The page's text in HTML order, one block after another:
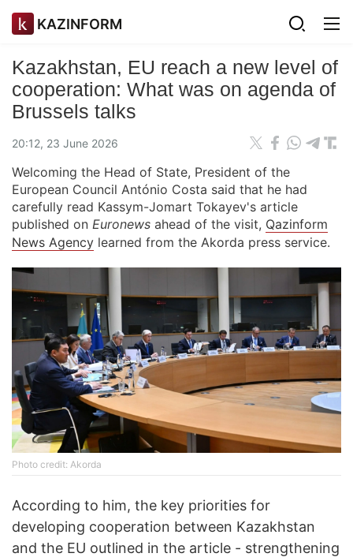
KAZINFORM
Kazakhstan, EU reach a new level of
cooperation: What was on agenda of
Brussels talks
20:12, 23 June 2026
Welcoming the Head of State, President of the
European Council António Costa said that he had
carefully read Kassym-Jomart Tokayev's article
published on Euronews ahead of the visit, Qazinform
News Agency learned from the Akorda press service.
Photo credit: Akorda
According to him, the key priorities for
developing cooperation between Kazakhstan
and the EU outlined in the article - strengthening